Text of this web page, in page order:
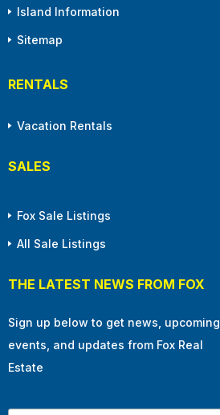
Island Information
Sitemap
RENTALS
Vacation Rentals
SALES
Fox Sale Listings
All Sale Listings
THE LATEST NEWS FROM FOX
Sign up below to get news, upcoming
events, and updates from Fox Real
Estate